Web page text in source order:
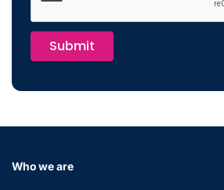
Submit
Who we are